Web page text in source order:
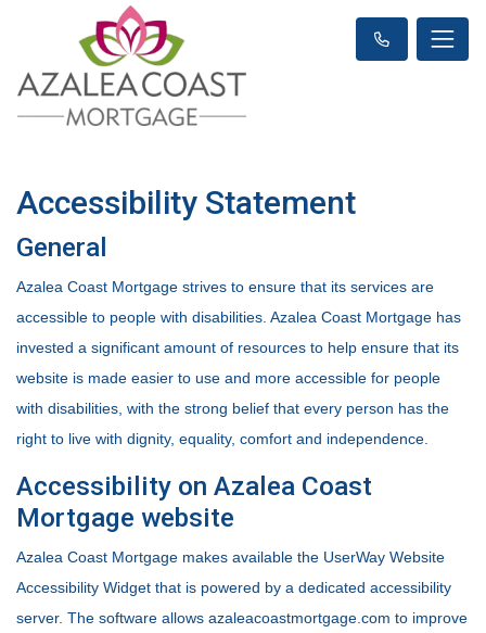
Accessibility Statement
General
Azalea Coast Mortgage strives to ensure that its services are
accessible to people with disabilities. Azalea Coast Mortgage has
invested a significant amount of resources to help ensure that its
website is made easier to use and more accessible for people
with disabilities, with the strong belief that every person has the
right to live with dignity, equality, comfort and independence.
Accessibility on Azalea Coast
Mortgage website
Azalea Coast Mortgage makes available the UserWay Website
Accessibility Widget that is powered by a dedicated accessibility
server. The software allows azaleacoastmortgage.com to improve